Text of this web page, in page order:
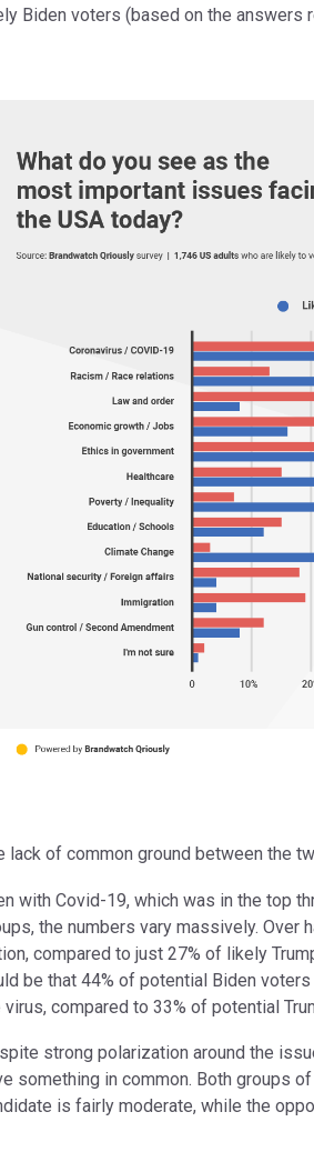
Biden voters (based on the answers
lack of common ground between the
with Covid-19, which was in the top
the numbers vary massively.
compared to just 27% of likely
be that 44% of potential Biden
virus, compared to 33% of potential
strong polarization around the
something in common. Both groups
is fairly moderate, while the